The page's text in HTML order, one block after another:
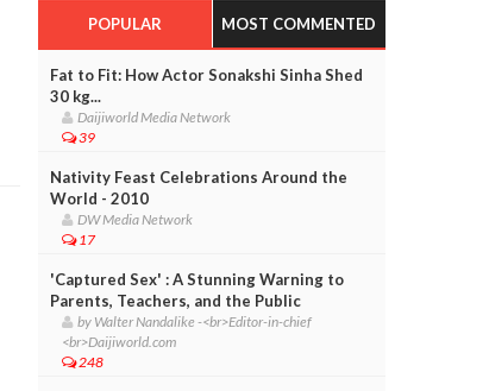
POPULAR MOST COMMENTED
Fat to Fit: How Actor Sonakshi Sinha Shed
30 kg...
Daijiworld Media Network
39
Nativity Feast Celebrations Around the
World - 2010
DW Media Network
17
'Captured Sex' : A Stunning Warning to
Parents, Teachers, and the Public
by Walter Nandalike -<br>Editor-in-chief
<br>Daijiworld.com
248